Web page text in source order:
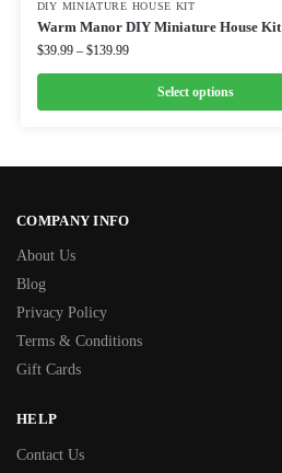
DIY MINIATURE HOUSE KIT
Warm Manor DIY Miniature House Kit
$39.99 – $139.99
Select options
COMPANY INFO
About Us
Blog
Privacy Policy
Terms & Conditions
Gift Cards
HELP
Contact Us